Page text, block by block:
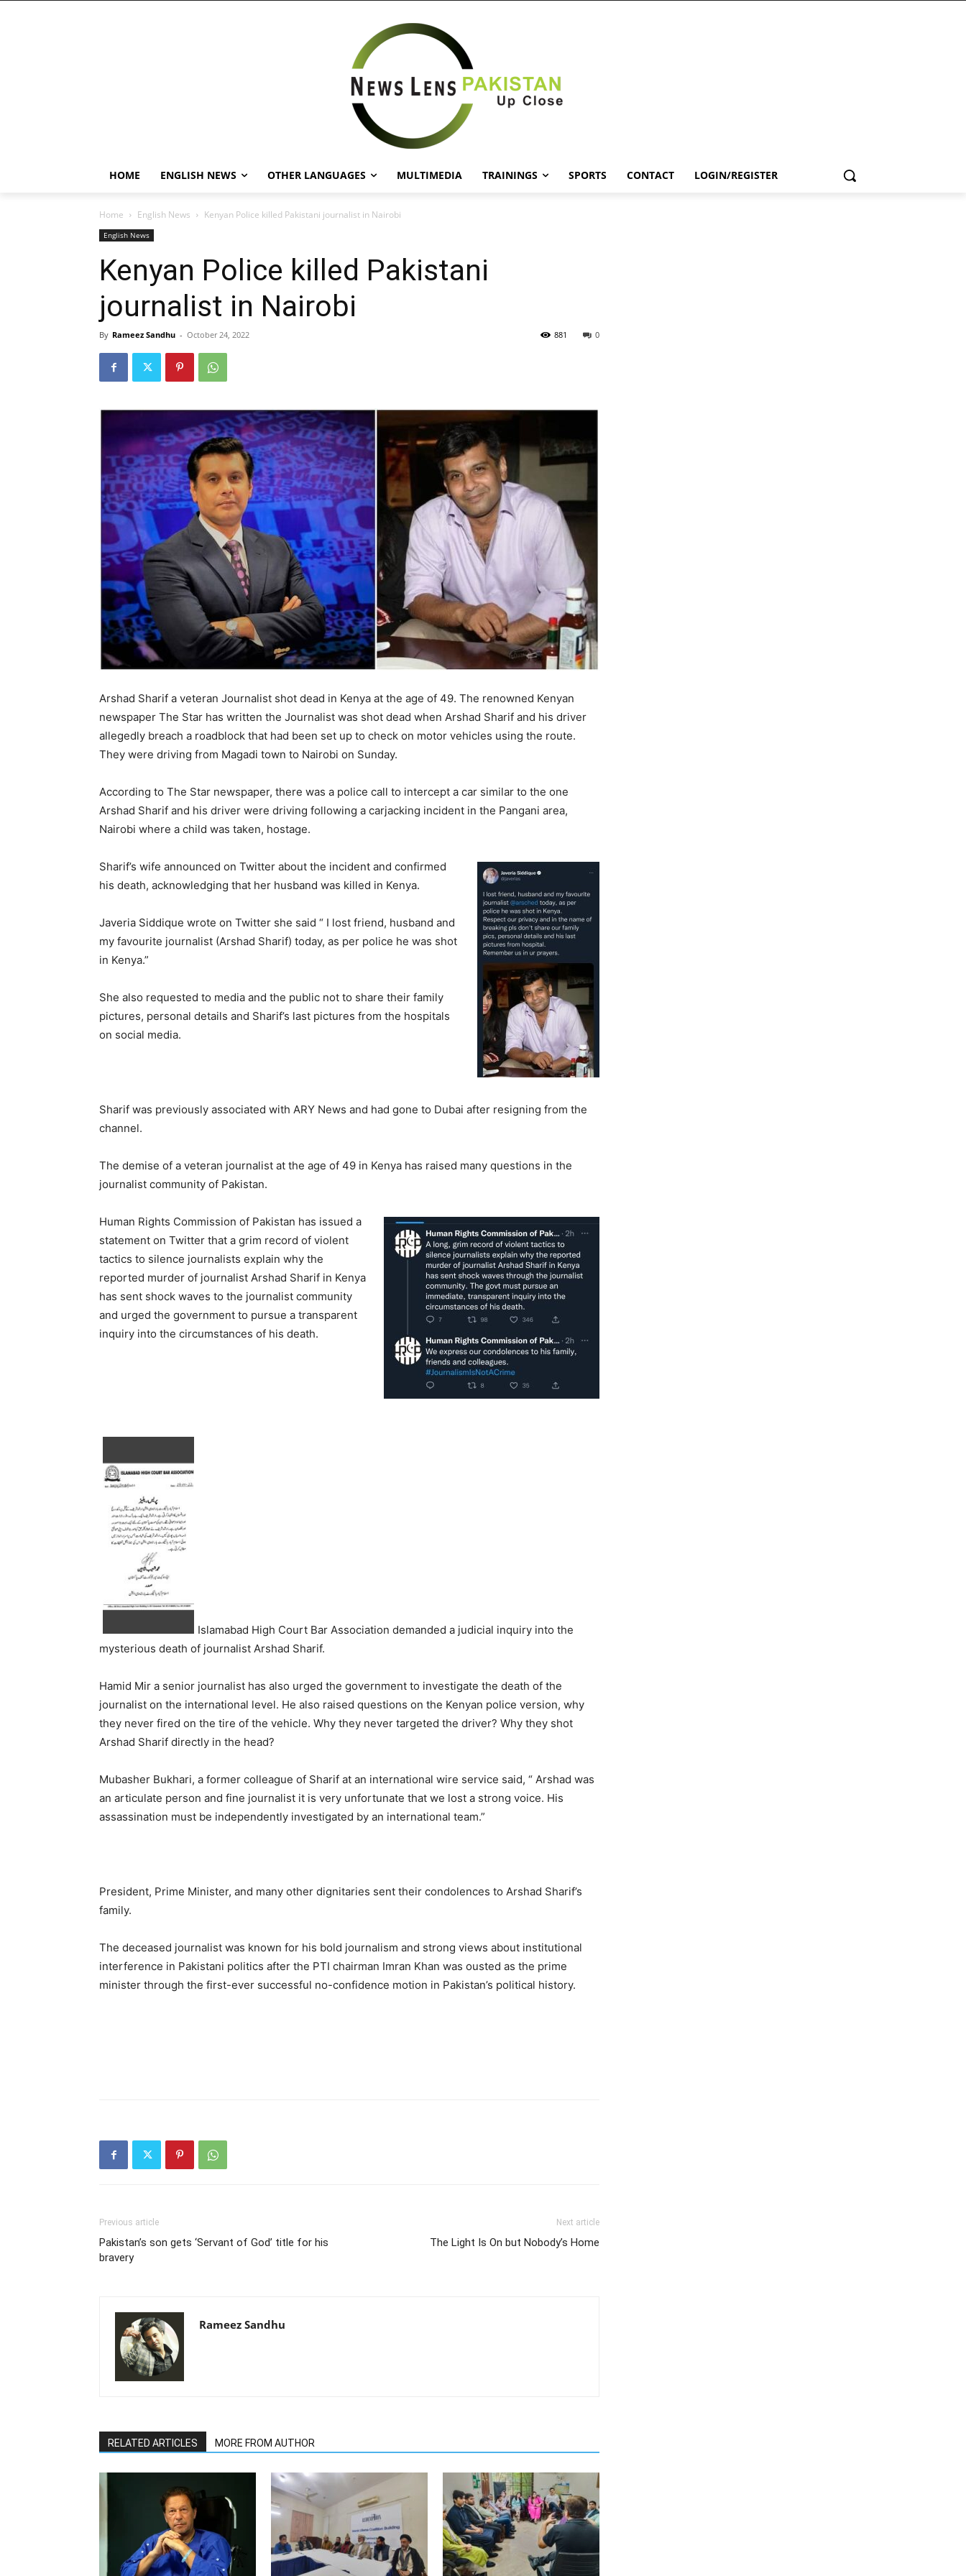
HOME ENGLISH NEWS OTHER LANGUAGES MULTIMEDIA TRAININGS SPORTS CONTACT LOGIN/REGISTER
Home English News Kenyan Police killed Pakistani journalist in Nairobi
English News
Kenyan Police killed Pakistani
journalist in Nairobi
By Rameez Sandhu - October 24, 2022 0
881
Arshad Sharif a veteran Journalist shot dead in Kenya at the age of 49. The renowned Kenyan
newspaper The Star has written the Journalist was shot dead when Arshad Sharif and his driver
allegedly breach a roadblock that had been set up to check on motor vehicles using the route.
They were driving from Magadi town to Nairobi on Sunday.
According to The Star newspaper, there was a police call to intercept a car similar to the one
Arshad Sharif and his driver were driving following a carjacking incident in the Pangani area,
Nairobi where a child was taken, hostage.
Sharif’s wife announced on Twitter about the incident and confirmed
his death, acknowledging that her husband was killed in Kenya.
Javeria Siddique wrote on Twitter she said “ I lost friend, husband and
my favourite journalist (Arshad Sharif) today, as per police he was shot
in Kenya.”
She also requested to media and the public not to share their family
pictures, personal details and Sharif’s last pictures from the hospitals
on social media.
Sharif was previously associated with ARY News and had gone to Dubai after resigning from the
channel.
The demise of a veteran journalist at the age of 49 in Kenya has raised many questions in the
journalist community of Pakistan.
Human Rights Commission of Pakistan has issued a
statement on Twitter that a grim record of violent
tactics to silence journalists explain why the
reported murder of journalist Arshad Sharif in Kenya
has sent shock waves to the journalist community
and urged the government to pursue a transparent
inquiry into the circumstances of his death.
Islamabad High Court Bar Association demanded a judicial inquiry into the
mysterious death of journalist Arshad Sharif.
Hamid Mir a senior journalist has also urged the government to investigate the death of the
journalist on the international level. He also raised questions on the Kenyan police version, why
they never fired on the tire of the vehicle. Why they never targeted the driver? Why they shot
Arshad Sharif directly in the head?
Mubasher Bukhari, a former colleague of Sharif at an international wire service said, “ Arshad was
an articulate person and fine journalist it is very unfortunate that we lost a strong voice. His
assassination must be independently investigated by an international team.”
President, Prime Minister, and many other dignitaries sent their condolences to Arshad Sharif’s
family.
The deceased journalist was known for his bold journalism and strong views about institutional
interference in Pakistani politics after the PTI chairman Imran Khan was ousted as the prime
minister through the first-ever successful no-confidence motion in Pakistan’s political history.
Previous article
Pakistan’s son gets ‘Servant of God’ title for his
bravery
Next article
The Light Is On but Nobody’s Home
Rameez Sandhu
RELATED ARTICLES MORE FROM AUTHOR